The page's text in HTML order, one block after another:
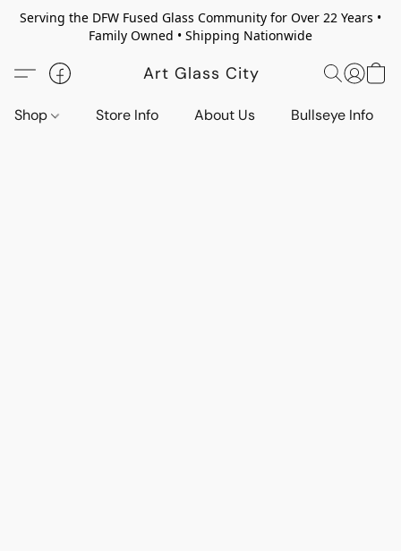
Serving the DFW Fused Glass Community for Over 22 Years •
Family Owned • Shipping Nationwide
Art Glass City
Shop Store Info About Us Bullseye Info